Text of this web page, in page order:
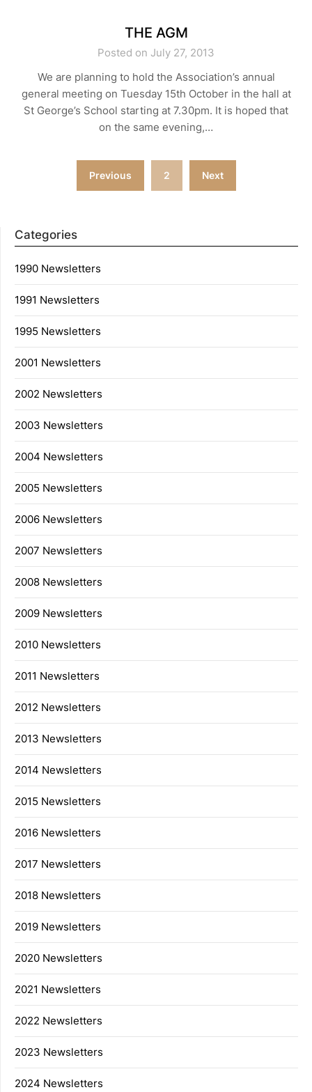
THE AGM
Posted on July 27, 2013
We are planning to hold the Association’s annual
general meeting on Tuesday 15th October in the hall at
St George’s School starting at 7.30pm. It is hoped that
on the same evening,…
navigation
Previous 2 Next
Categories
1990 Newsletters
1991 Newsletters
1995 Newsletters
2001 Newsletters
2002 Newsletters
2003 Newsletters
2004 Newsletters
2005 Newsletters
2006 Newsletters
2007 Newsletters
2008 Newsletters
2009 Newsletters
2010 Newsletters
2011 Newsletters
2012 Newsletters
2013 Newsletters
2014 Newsletters
2015 Newsletters
2016 Newsletters
2017 Newsletters
2018 Newsletters
2019 Newsletters
2020 Newsletters
2021 Newsletters
2022 Newsletters
2023 Newsletters
2024 Newsletters